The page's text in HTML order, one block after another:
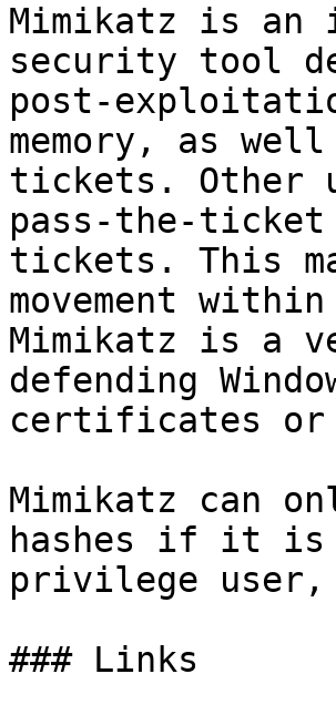
Mimikatz is
security tool
post-
memory, as
tickets. Other
pass-the-ticket
tickets. This
movement
Mimikatz is a
defending
certificates or
Mimikatz can
hashes if it is
privilege
### Links